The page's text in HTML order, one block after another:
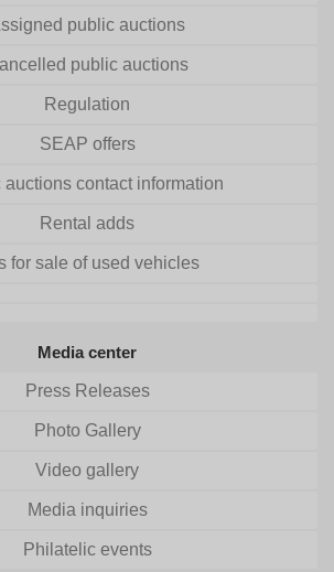
public auctions
public auctions
Regulation
SEAP offers
auctions contact information
Rental adds
for sale of used vehicles
Media center
Press Releases
Photo Gallery
Video gallery
Media inquiries
Philatelic events